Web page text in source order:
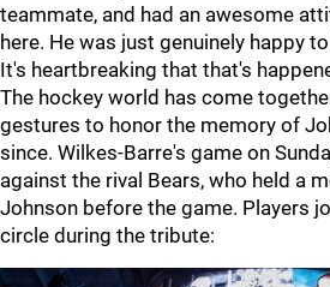
teammate, and had an awesome
here. He was just genuinely happy
It's heartbreaking that that's
The hockey world has come
gestures to honor the memory of
since. Wilkes-Barre's game on
against the rival Bears, who held a
Johnson before the game. Players
circle during the tribute: